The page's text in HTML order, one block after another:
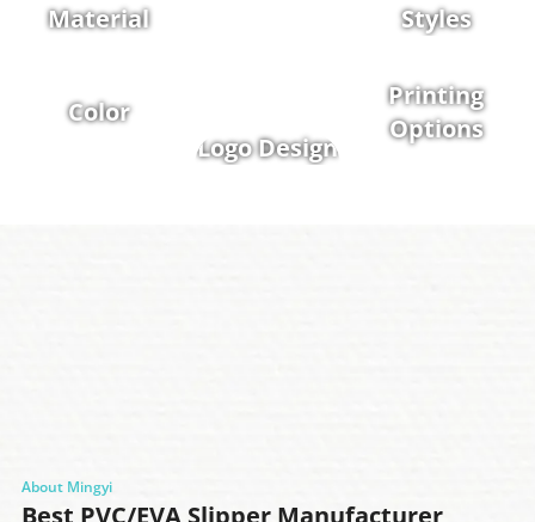
Material
Styles
Color
Logo Design
Printing
Options
About Mingyi
Best PVC/EVA Slipper Manufacturer